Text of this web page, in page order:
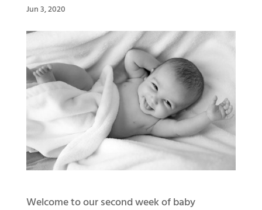
Jun 3, 2020
Welcome to our second week of baby